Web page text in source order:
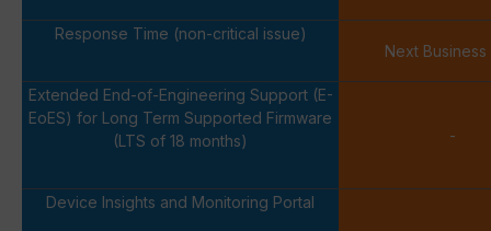
Response Time (non-critical issue)
Next Business
Extended End-of-Engineering Support (E-
EoES) for Long Term Supported Firmware
(LTS of 18 months)
-
Device Insights and Monitoring Portal